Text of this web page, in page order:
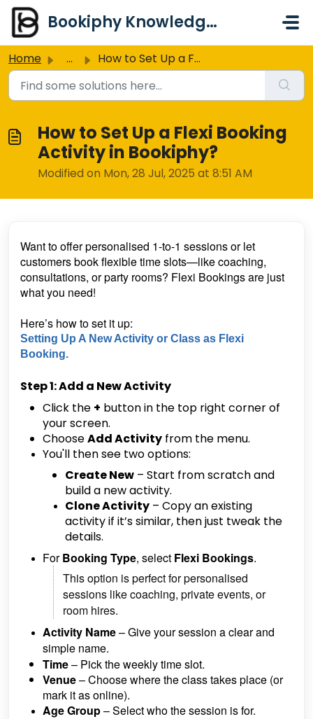
Skip to main content
Bookiphy Knowledge Base & Support Centre
Home ... How to Set Up a Flexi Booking Activity in Bookiphy?
How to Set Up a Flexi Booking
Activity in Bookiphy?
Modified on Mon, 28 Jul, 2025 at 8:51 AM
Want to offer personalised 1-to-1 sessions or let
customers book flexible time slots—like coaching,
consultations, or party rooms? Flexi Bookings are just
what you need!
Here’s how to set it up:
Setting Up A New Activity or Class as Flexi
Booking.
Step 1: Add a New Activity
Click the + button in the top right corner of
your screen.
ChooseAdd Activity from the menu.
You'll then see two options:
Create New – Start from scratch and
build a new activity.
Clone Activity – Copy an existing
activity if it’s similar, then just tweak the
details.
ForBooking Type, select Flexi Bookings.
This option is perfect for personalised
sessions like coaching, private events, or
room hires.
Activity Name– Give your session a clear and
simple name.
Time– Pick the weekly time slot.
Venue– Choose where the class takes place (or
mark it as online).
Age Group– Select who the session is for.